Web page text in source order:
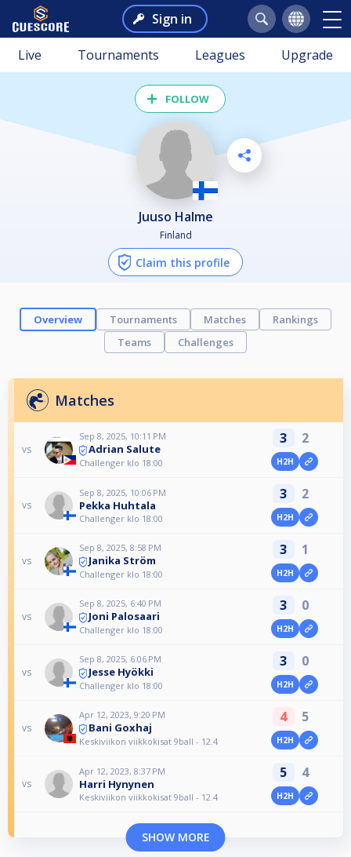
Sign in
Live Tournaments Leagues Upgrade
FOLLOW
Juuso Halme
Finland
Claim this profile
Overview Tournaments Matches
Rankings
Teams
Challenges
Matches
vs
Sep 8, 2025, 10:11 PM
Adrian Salute
Challenger klo 18:00
3 2
H2H
vs
Sep 8, 2025, 10:06 PM
Pekka Huhtala
Challenger klo 18:00
3 2
H2H
vs
Sep 8, 2025, 8:58 PM
Janika Ström
Challenger klo 18:00
3 1
H2H
vs
Sep 8, 2025, 6:40 PM
Joni Palosaari
Challenger klo 18:00
3 0
H2H
vs
Sep 8, 2025, 6:06 PM
Jesse Hyökki
Challenger klo 18:00
3 0
H2H
vs
Apr 12, 2023, 9:20 PM
Bani Goxhaj
Keskiviikon viikkokisat 9ball - 12.4
4 5
H2H
vs
Apr 12, 2023, 8:37 PM
Harri Hynynen
Keskiviikon viikkokisat 9ball - 12.4
5 4
H2H
SHOW MORE